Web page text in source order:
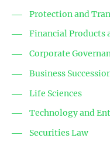
Protection and
Financial Products
Corporate
Business
Life Sciences
Technology and
Securities Law